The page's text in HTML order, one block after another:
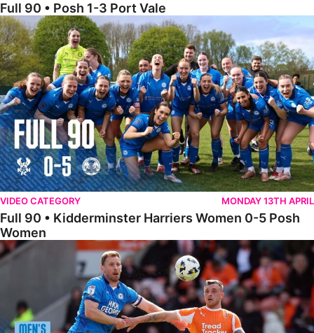
Full 90 • Posh 1-3 Port Vale
Full 90 • Kidderminster Harriers Women 0-5 Posh Women
VIDEO CATEGORY MONDAY 13TH APRIL
Full 90 • Kidderminster Harriers Women 0-5 Posh
Women
Full 90 • Blackpool 3-1 Posh